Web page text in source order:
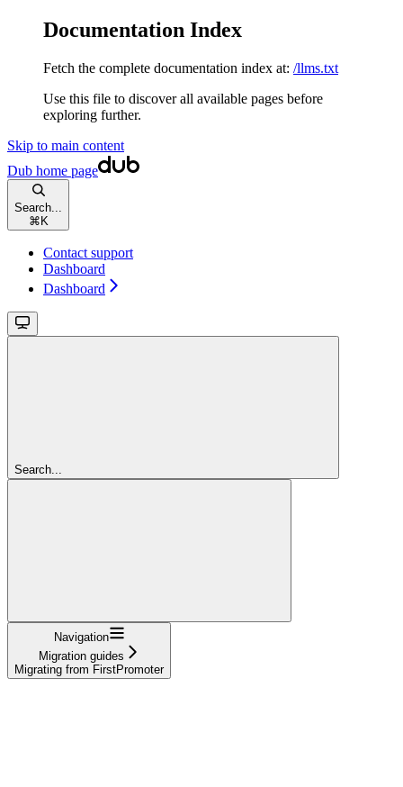
Documentation Index
Fetch the complete documentation index at: /llms.txt
Use this file to discover all available pages before
exploring further.
Skip to main content
Dub home page
Search...
⌘ K
Contact support
Dashboard
Dashboard
Search...
Navigation
Migration guides
Migrating from FirstPromoter